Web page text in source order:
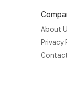
About
Privacy